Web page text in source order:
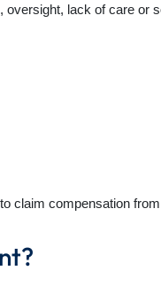
lack of care or
claim compensation